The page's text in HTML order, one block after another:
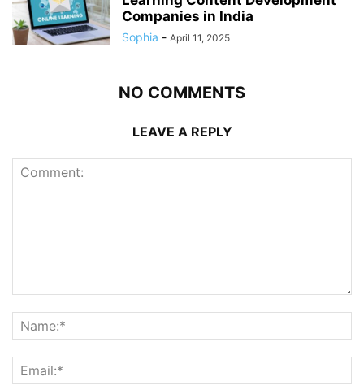
Companies in India
Sophia - April 11, 2025
NO COMMENTS
LEAVE A REPLY